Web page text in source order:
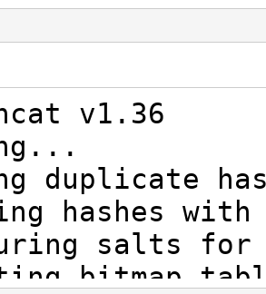
v1.36
duplicate
hashes
salts for
bitmap